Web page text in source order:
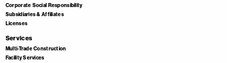
Corporate Social Responsibility
Subsidiaries & Affiliates
Licenses
Services
Multi-Trade Construction
Facility Services